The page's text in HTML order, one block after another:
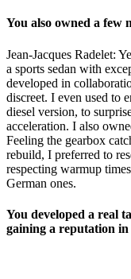
You also owned a few
Jean-Jacques Radelet:
a sports sedan with
developed in
discreet. I even used to
diesel version, to
acceleration. I also
Feeling the gearbox
rebuild, I preferred to
respecting warmup
German ones.
You developed a real
gaining a reputation